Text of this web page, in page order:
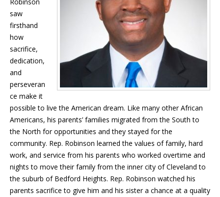
saw
firsthand
how
sacrifice,
dedication,
and
perseveran
ce make it
possible to live the American dream. Like many other African
Americans, his parents’ families migrated from the South to
the North for opportunities and they stayed for the
community. Rep. Robinson learned the values of family, hard
work, and service from his parents who worked overtime and
nights to move their family from the inner city of Cleveland to
the suburb of Bedford Heights. Rep. Robinson watched his
parents sacrifice to give him and his sister a chance at a quality